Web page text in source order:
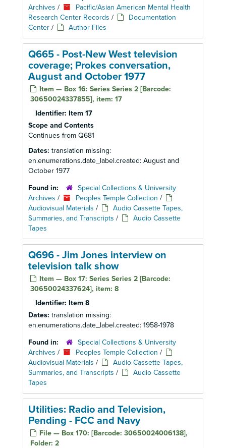
Archives /
Pacific/Asian American Mental Health
Research Center Records /
Documentation
Center / Author Files
Q665 - Post-New West television
coverage; Prokes conversation,
August and October 1977
Item — Box 16: Series Series 2 [Barcode:
30650024337855], item: 17
Identifier: Item 17
Scope and Contents
Continues from Q681
Dates: translation missing:
en.enumerations.date_label.created: August and
October 1977
Found in:
Special Collections & University
Archives / Peoples Temple Collection /
Audiovisual Materials /
Audio Cassette Tapes,
Summaries, and Transcripts /
Audio Cassette
Tapes
Q696 - Jim Jones interview on
television talk show
Item — Box 17: Series Series 2 [Barcode:
30650024337624], item: 8
Identifier: Item 8
Dates: translation missing:
en.enumerations.date_label.created: 1958-1978
Found in:
Special Collections & University
Archives / Peoples Temple Collection /
Audiovisual Materials /
Audio Cassette Tapes,
Summaries, and Transcripts /
Audio Cassette
Tapes
Utilities: Radio and Television,
Pending - FCC and Navy
File — Box 170: [Barcode: 30650024006138],
Folder: 2